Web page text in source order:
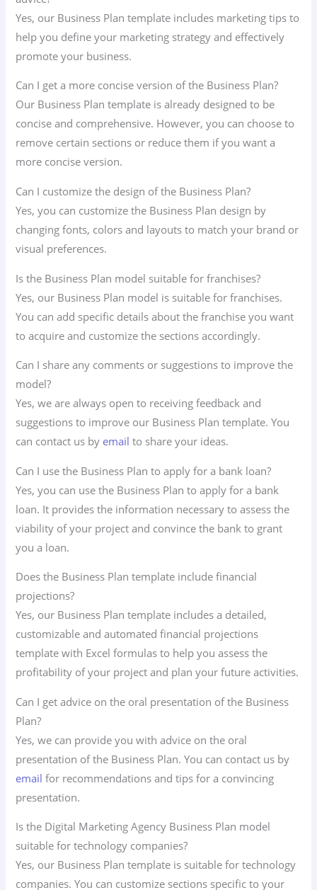
Yes, our Business Plan template includes marketing tips to
help you define your marketing strategy and effectively
promote your business.
Can I get a more concise version of the Business Plan?
Our Business Plan template is already designed to be
concise and comprehensive. However, you can choose to
remove certain sections or reduce them if you want a
more concise version.
Can I customize the design of the Business Plan?
Yes, you can customize the Business Plan design by
changing fonts, colors and layouts to match your brand or
visual preferences.
Is the Business Plan model suitable for franchises?
Yes, our Business Plan model is suitable for franchises.
You can add specific details about the franchise you want
to acquire and customize the sections accordingly.
Can I share any comments or suggestions to improve the
model?
Yes, we are always open to receiving feedback and
suggestions to improve our Business Plan template. You
can contact us by email to share your ideas.
Can I use the Business Plan to apply for a bank loan?
Yes, you can use the Business Plan to apply for a bank
loan. It provides the information necessary to assess the
viability of your project and convince the bank to grant
you a loan.
Does the Business Plan template include financial
projections?
Yes, our Business Plan template includes a detailed,
customizable and automated financial projections
template with Excel formulas to help you assess the
profitability of your project and plan your future activities.
Can I get advice on the oral presentation of the Business
Plan?
Yes, we can provide you with advice on the oral
presentation of the Business Plan. You can contact us by
email for recommendations and tips for a convincing
presentation.
Is the Digital Marketing Agency Business Plan model
suitable for technology companies?
Yes, our Business Plan template is suitable for technology
companies. You can customize sections specific to your